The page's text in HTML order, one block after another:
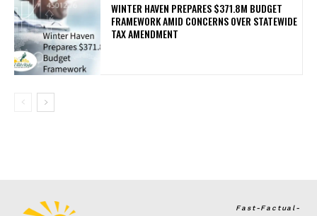
WINTER HAVEN PREPARES $371.8M BUDGET
FRAMEWORK AMID CONCERNS OVER STATEWIDE
TAX AMENDMENT
Fast-Factual-